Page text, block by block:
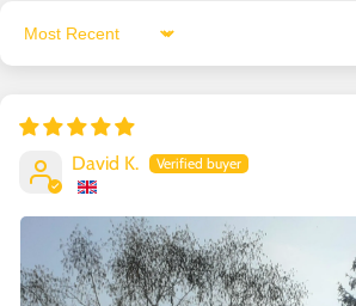
Sort by
David K.